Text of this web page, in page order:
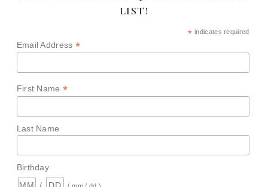
LIST!
* indicates required
Email Address*
First Name*
Last Name
Birthday